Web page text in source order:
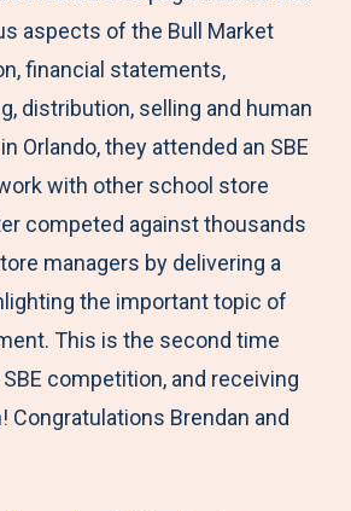
aspects of the Bull Market
financial statements,
distribution, selling and human
Orlando, they attended an SBE
with other school store
competed against thousands
managers by delivering a
the important topic of
This is the second time
competition, and receiving
Congratulations Brendan and